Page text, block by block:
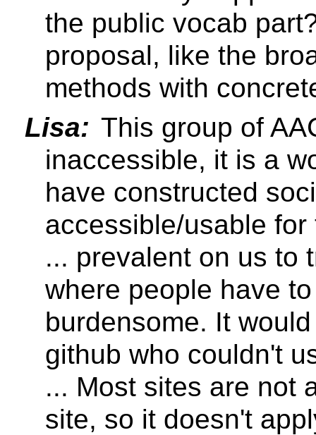
the public vocab
proposal, like the
methods with
Lisa: This group of
inaccessible, it is a
have constructed
accessible/usable for
... prevalent on us to
where people have
burdensome. It
github who couldn't
... Most sites are not
site, so it doesn't